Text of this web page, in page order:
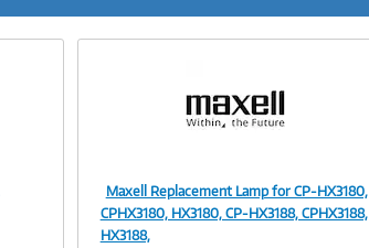
Image
Maxell Replacement Lamp for CP-HX3180,
CPHX3180, HX3180, CP-HX3188, CPHX3188,
HX3188,